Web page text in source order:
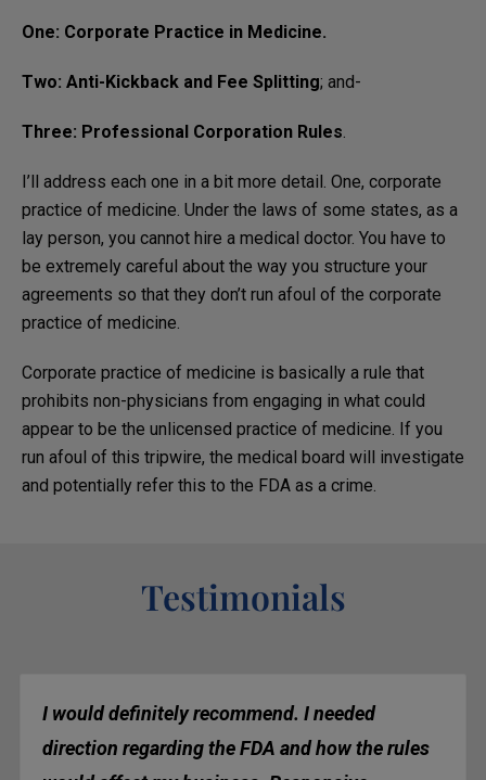
One: Corporate Practice in Medicine.
Two: Anti-Kickback and Fee Splitting; and-
Three: Professional Corporation Rules.
I’ll address each one in a bit more detail. One, corporate
practice of medicine. Under the laws of some states, as a
lay person, you cannot hire a medical doctor. You have to
be extremely careful about the way you structure your
agreements so that they don’t run afoul of the corporate
practice of medicine.
Corporate practice of medicine is basically a rule that
prohibits non-physicians from engaging in what could
appear to be the unlicensed practice of medicine. If you
run afoul of this tripwire, the medical board will investigate
and potentially refer this to the FDA as a crime.
Testimonials
I would definitely recommend. I needed
direction regarding the FDA and how the rules